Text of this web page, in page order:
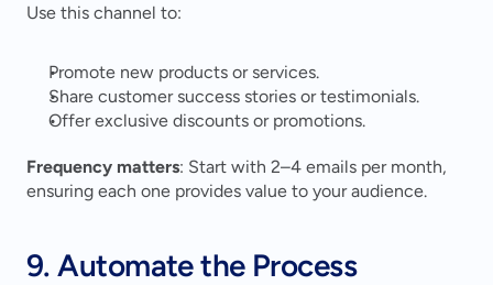
Use this channel to:
Promote new products or services.
Share customer success stories or testimonials.
Offer exclusive discounts or promotions.
Frequency matters: Start with 2–4 emails per month,
ensuring each one provides value to your audience.
9. Automate the Process